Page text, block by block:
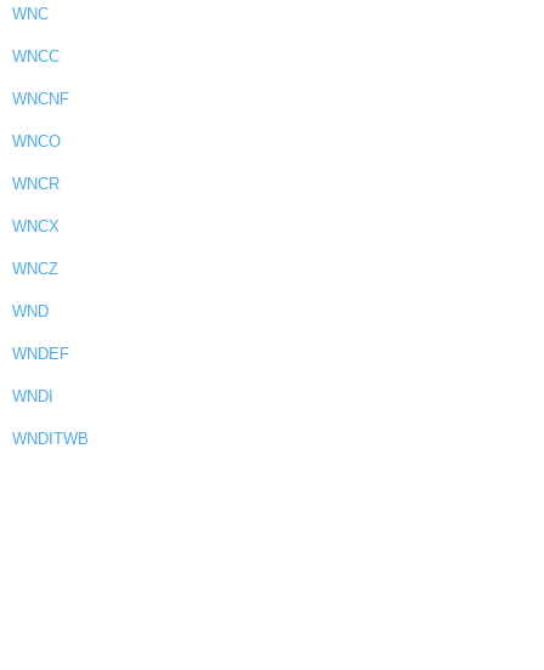
WNC
WNCC
WNCNF
WNCO
WNCR
WNCX
WNCZ
WND
WNDEF
WNDI
WNDITWB